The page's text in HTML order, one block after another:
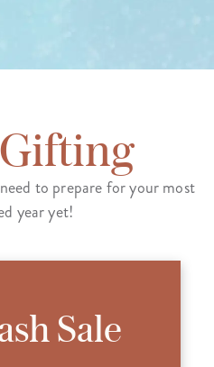
to prepare for your most
year yet!
Sale